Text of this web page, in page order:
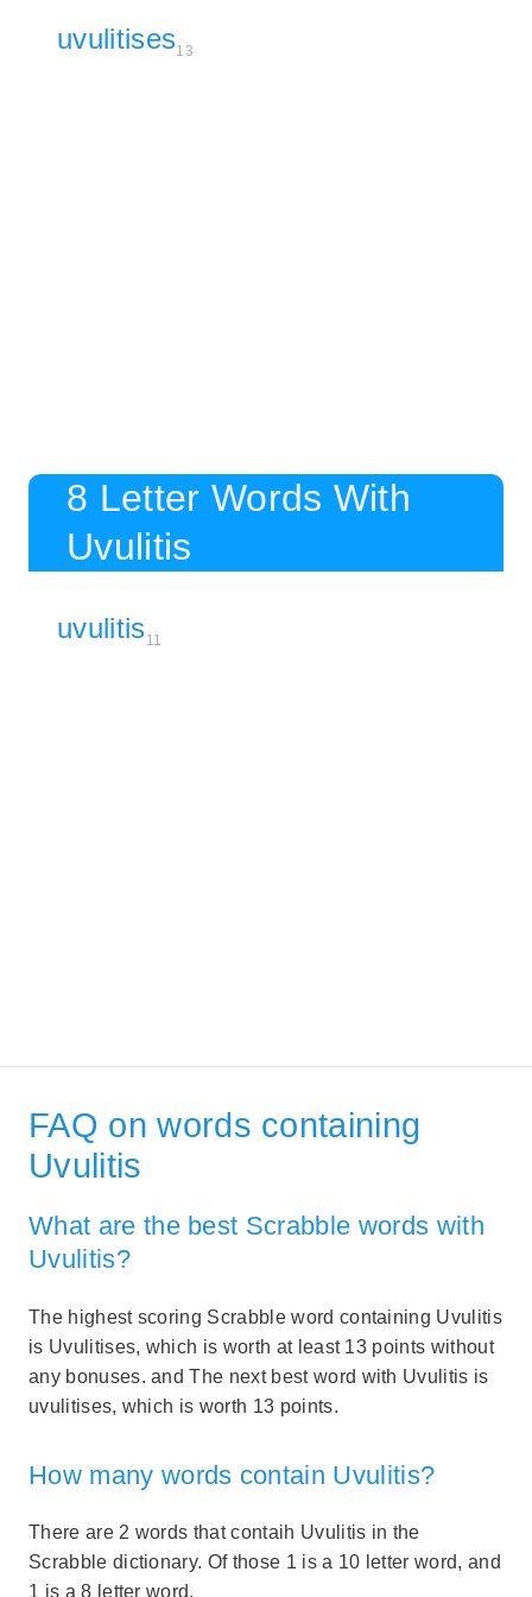
uvulitises13
8 Letter Words With
Uvulitis
uvulitis11
FAQ on words containing
Uvulitis
What are the best Scrabble words with
Uvulitis?
The highest scoring Scrabble word containing Uvulitis
is Uvulitises, which is worth at least 13 points without
any bonuses. and The next best word with Uvulitis is
uvulitises, which is worth 13 points.
How many words contain Uvulitis?
There are 2 words that contaih Uvulitis in the
Scrabble dictionary. Of those 1 is a 10 letter word, and
1 is a 8 letter word.